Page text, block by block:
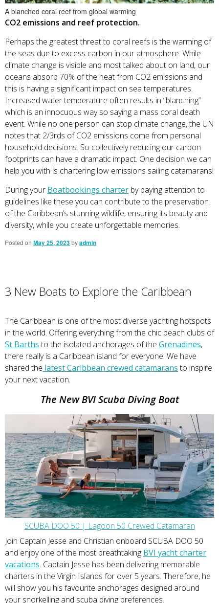
A blanched coral reef from global warming
CO2 emissions and reef protection.
Perhaps the greatest threat to coral reefs is the warming of
the seas due to excess carbon in our atmosphere. While
climate change is visible and most talked about on land, our
oceans absorb 70% of the heat from CO2 emissions and
this is having a significant impact on sea temperatures.
Increased water temperature often results in “blanching”
which is an innocuous way so saying a mass coral death
event. While no one person can stop climate change, the UN
notes that 2/3rds of CO2 emissions come from personal
household decisions. So collectively reducing our carbon
footprints can have a dramatic impact. One decision we can
help you with is chartering low emissions sailing catamarans!
During your Boatbookings charter by paying attention to
guidelines like these you can contribute to the preservation
of the Caribbean’s stunning wildlife, ensuring its beauty and
diversity, while you create unforgettable memories.
Posted on May 25, 2023byadmin
3 New Boats to Explore the Caribbean
The Caribbean is one of the most diverse yachting hotspots
in the world. Offering everything from the chic beach clubs of
St Barthsto the isolated anchorages of the Grenadines,
there really is a Caribbean island for everyone. We have
shared the latest Caribbean crewed catamaransto inspire
your next vacation.
The New BVI Scuba Diving Boat
SCUBA DOO 50 | Lagoon 50 Crewed Catamaran
Join Captain Jesse and Christian onboard SCUBA DOO 50
and enjoy one of the most breathtaking BVI yacht charter
vacations. Captain Jesse has been delivering memorable
charters in the Virgin Islands for over 5 years. Therefore, he
will show you his favourite anchorages designed around
your snorkelling and scuba diving preferences.